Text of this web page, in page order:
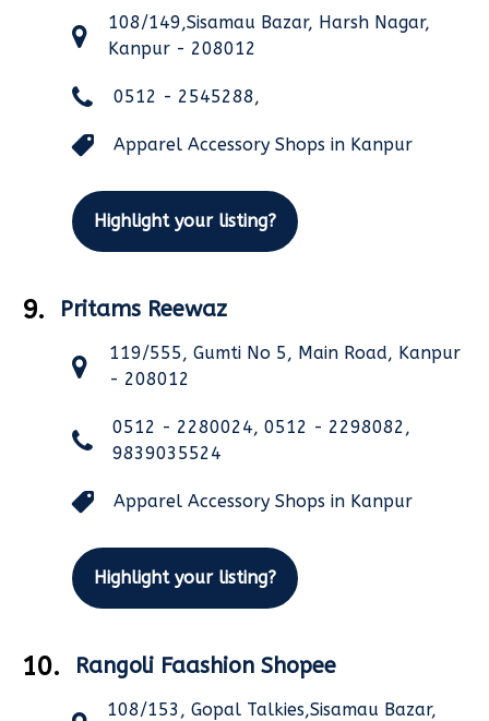
108/149,Sisamau Bazar, Harsh Nagar,
Kanpur - 208012
0512 - 2545288,
Apparel Accessory Shops in Kanpur
Highlight your listing?
9. Pritams Reewaz
119/555, Gumti No 5, Main Road, Kanpur
- 208012
0512 - 2280024, 0512 - 2298082,
9839035524
Apparel Accessory Shops in Kanpur
Highlight your listing?
10. Rangoli Faashion Shopee
108/153, Gopal Talkies,Sisamau Bazar,